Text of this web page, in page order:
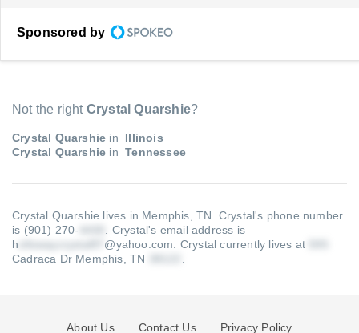
Sponsored by
Not the right Crystal Quarshie?
Crystal Quarshie in
Illinois
Crystal Quarshie in Tennessee
Crystal Quarshie lives in Memphis, TN. Crystal's phone number
is (901) 270-
Crystal's email address is
h
@yahoo.com
Crystal currently lives at
Cadraca Dr Memphis, TN
About Us Contact Us Privacy Policy